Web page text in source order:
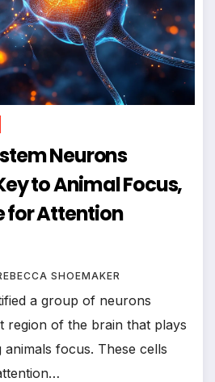
Neurons
to Animal Focus,
for Attention
SHOEMAKER
a group of neurons
region of the brain that plays
focus. These cells